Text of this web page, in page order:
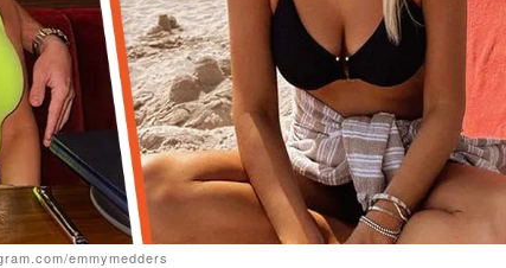
emmymedders